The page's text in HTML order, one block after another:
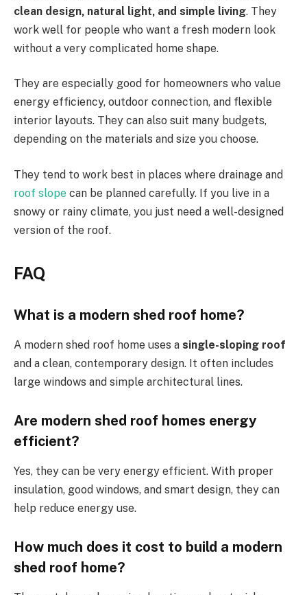
clean design, natural light, and simple living. They
work well for people who want a fresh modern look
without a very complicated home shape.
They are especially good for homeowners who value
energy efficiency, outdoor connection, and flexible
interior layouts. They can also suit many budgets,
depending on the materials and size you choose.
They tend to work best in places where drainage and
roof slope can be planned carefully. If you live in a
snowy or rainy climate, you just need a well-designed
version of the roof.
FAQ
What is a modern shed roof home?
A modern shed roof home uses a single-sloping roof
and a clean, contemporary design. It often includes
large windows and simple architectural lines.
Are modern shed roof homes energy
efficient?
Yes, they can be very energy efficient. With proper
insulation, good windows, and smart design, they can
help reduce energy use.
How much does it cost to build a modern
shed roof home?